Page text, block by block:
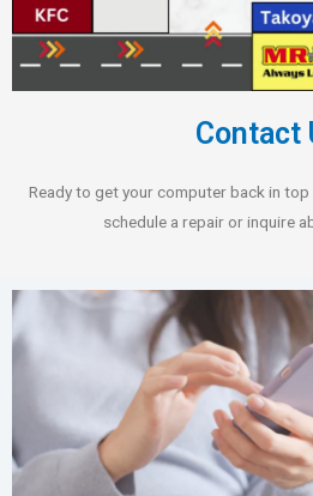
Contact
Ready to get your computer back in
schedule a repair or inquire